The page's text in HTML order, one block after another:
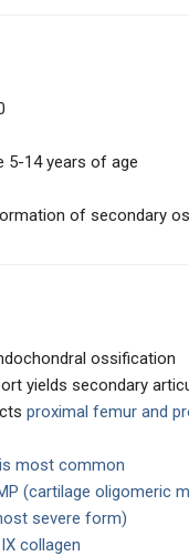
5-14 years of age
of secondary
ossification
yields secondary
proximal femur and
most common
(cartilage oligomeric
severe form)
collagen